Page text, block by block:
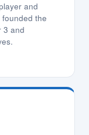
and
the
3 and